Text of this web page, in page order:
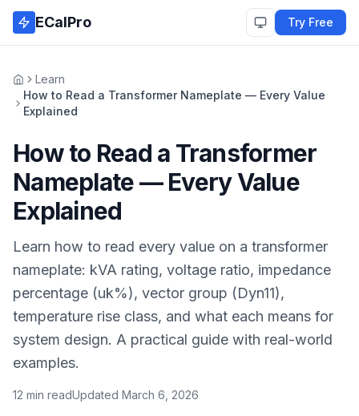
Skip to main content
ECalPro Try Free
HomeLearn
How to Read a Transformer Nameplate — Every Value
Explained
How to Read a Transformer
Nameplate — Every Value
Explained
Learn how to read every value on a transformer
nameplate: kVA rating, voltage ratio, impedance
percentage (uk%), vector group (Dyn11),
temperature rise class, and what each means for
system design. A practical guide with real-world
examples.
12 min readUpdated March 6, 2026